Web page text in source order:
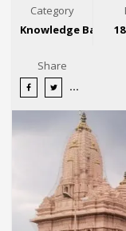
Category
Knowledge Base
Share